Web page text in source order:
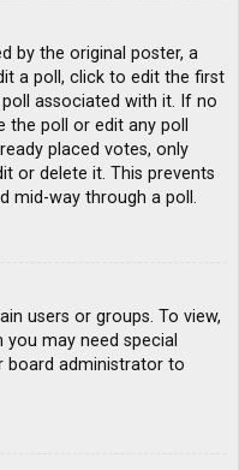
by the original poster, a
a poll, click to edit the first
associated with it. If no
poll or edit any poll
placed votes, only
or delete it. This prevents
mid-way through a poll.
users or groups. To view,
may need special
board administrator to